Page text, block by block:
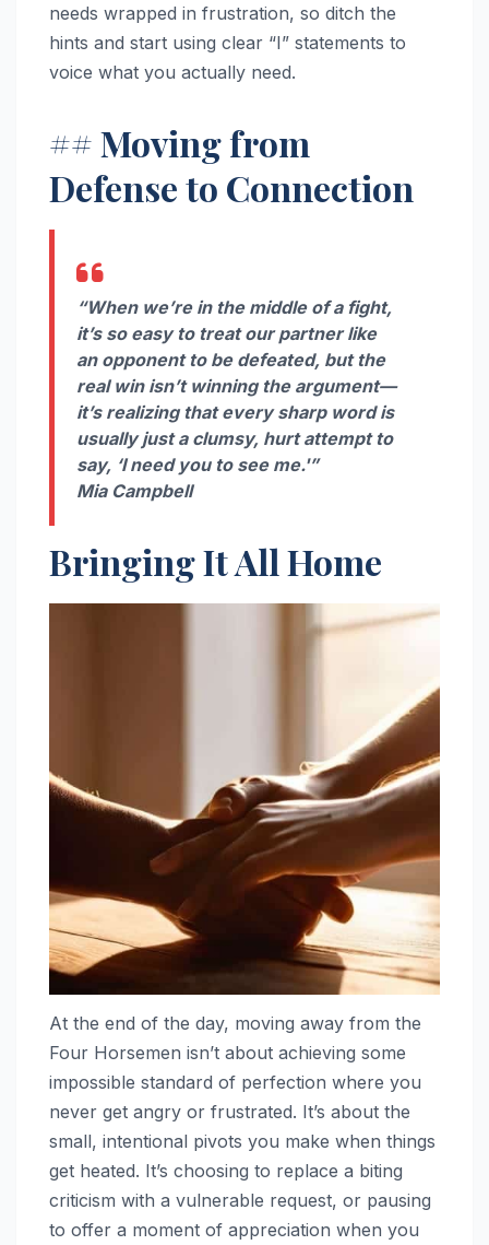
needs wrapped in frustration, so ditch the
hints and start using clear “I” statements to
voice what you actually need.
## Moving from
Defense to Connection
“When we’re in the middle of a fight,
it’s so easy to treat our partner like
an opponent to be defeated, but the
real win isn’t winning the argument—
it’s realizing that every sharp word is
usually just a clumsy, hurt attempt to
say, ‘I need you to see me.'”
Mia Campbell
Bringing It All Home
At the end of the day, moving away from the
Four Horsemen isn’t about achieving some
impossible standard of perfection where you
never get angry or frustrated. It’s about the
small, intentional pivots you make when things
get heated. It’s choosing to replace a biting
criticism with a vulnerable request, or pausing
to offer a moment of appreciation when you